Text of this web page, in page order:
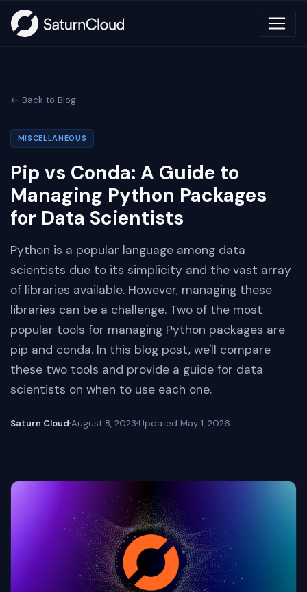
← Back to Blog
MISCELLANEOUS
Pip vs Conda: A Guide to
Managing Python Packages
for Data Scientists
Python is a popular language among data
scientists due to its simplicity and the vast array
of libraries available. However, managing these
libraries can be a challenge. Two of the most
popular tools for managing Python packages are
pip and conda. In this blog post, we'll compare
these two tools and provide a guide for data
scientists on when to use each one.
Saturn Cloud August 8, 2023 Updated May 1, 2026